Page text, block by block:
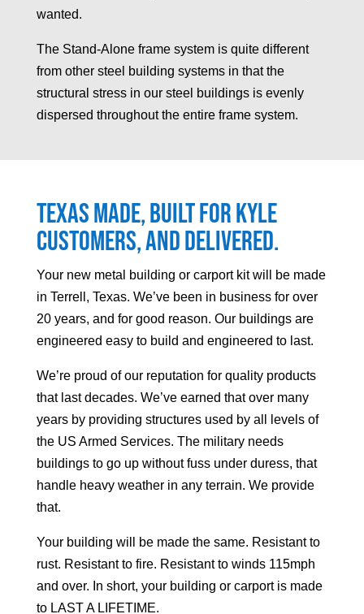
wanted.
The Stand-Alone frame system is quite different
from other steel building systems in that the
structural stress in our steel buildings is evenly
dispersed throughout the entire frame system.
Texas made, built forKyle
customers, and delivered.
Your new metal building or carport kit will be made
in Terrell, Texas. We’ve been in business for over
20 years, and for good reason. Our buildings are
engineered easy to build and engineered to last.
We’re proud of our reputation for quality products
that last decades. We’ve earned that over many
years by providing structures used by all levels of
the US Armed Services. The military needs
buildings to go up without fuss under duress, that
handle heavy weather in any terrain. We provide
that.
Your building will be made the same. Resistant to
rust. Resistant to fire. Resistant to winds 115mph
and over. In short, your building or carport is made
to LAST A LIFETIME.